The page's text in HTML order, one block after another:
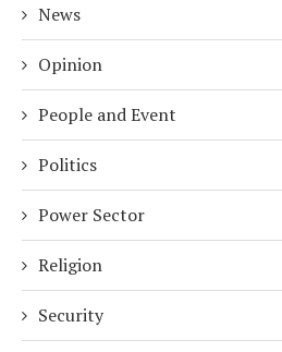
News
Opinion
People and Event
Politics
Power Sector
Religion
Security